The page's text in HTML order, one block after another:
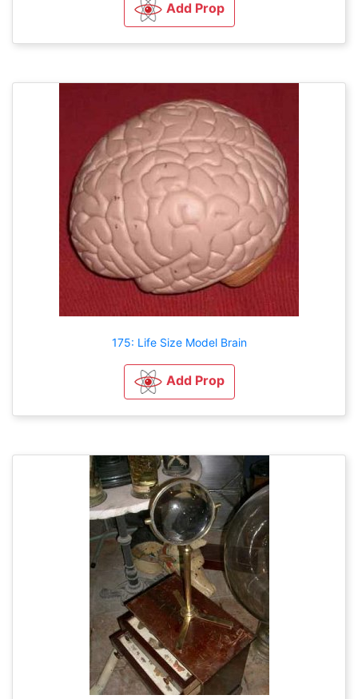
Add Prop
175: Life Size Model Brain
Add Prop